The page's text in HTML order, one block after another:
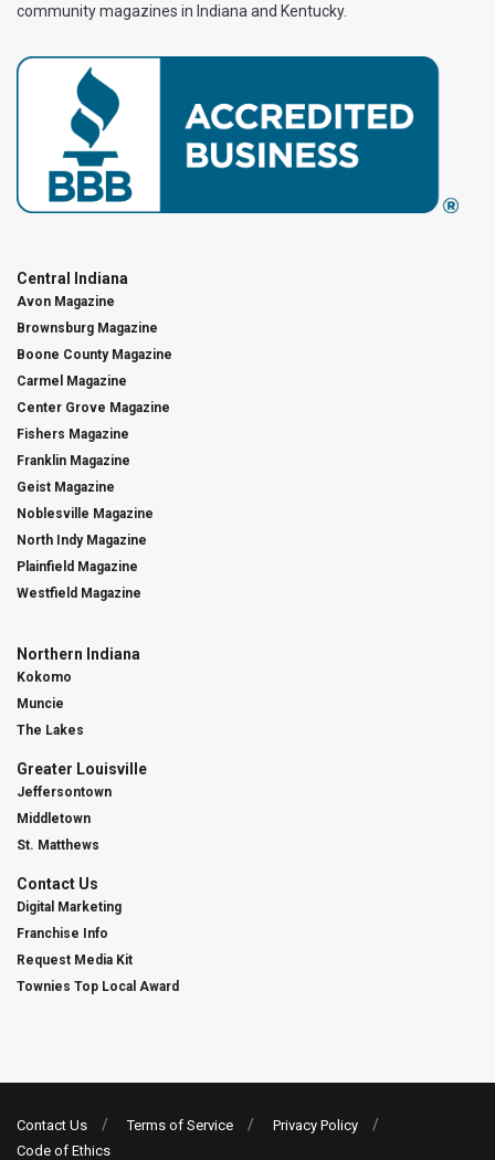
community magazines in Indiana and Kentucky.
Central Indiana
Avon Magazine
Brownsburg Magazine
Boone County Magazine
Carmel Magazine
Center Grove Magazine
Fishers Magazine
Franklin Magazine
Geist Magazine
Noblesville Magazine
North Indy Magazine
Plainfield Magazine
Westfield Magazine
Northern Indiana
Kokomo
Muncie
The Lakes
Greater Louisville
Jeffersontown
Middletown
St. Matthews
Contact Us
Digital Marketing
Franchise Info
Request Media Kit
Townies Top Local Award
Contact Us Terms of Service
Privacy Policy
Code of Ethics